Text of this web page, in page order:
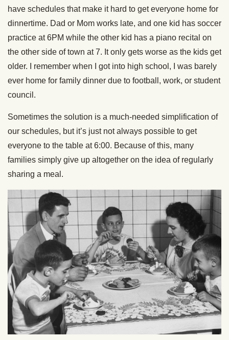
have schedules that make it hard to get everyone home for
dinnertime. Dad or Mom works late, and one kid has soccer
practice at 6PM while the other kid has a piano recital on
the other side of town at 7. It only gets worse as the kids get
older. I remember when I got into high school, I was barely
ever home for family dinner due to football, work, or student
council.
Sometimes the solution is a much-needed simplification of
our schedules, but it’s just not always possible to get
everyone to the table at 6:00. Because of this, many
families simply give up altogether on the idea of regularly
sharing a meal.